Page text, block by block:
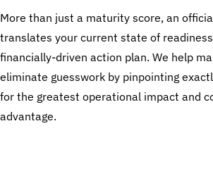
More than just a maturity score, an
translates your current state of
financially-driven action plan. We help
eliminate guesswork by pinpointing
for the greatest operational impact and
advantage.